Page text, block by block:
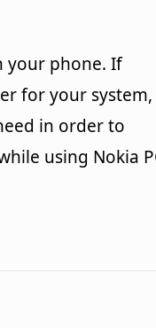
your phone. If
for your system,
in order to
using Nokia